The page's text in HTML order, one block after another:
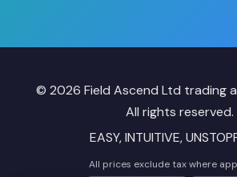
© 2026 Field Ascend Ltd trading
All rights reserved.
EASY, INTUITIVE,
All prices exclude tax where